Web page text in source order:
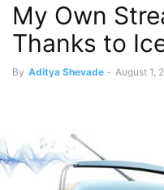
My Own
Thanks to
By Aditya Shevade - August 1,